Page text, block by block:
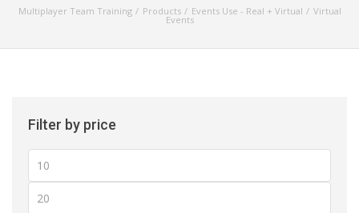
Multiplayer Team Training Products Events Use - Real + Virtual Virtual
Events
Filter by price
Min
price
Max
price